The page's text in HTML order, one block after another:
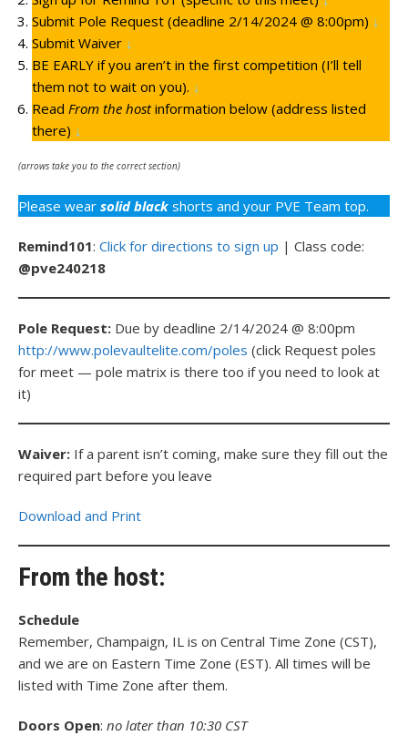
Submit Pole Request (deadline 2/14/2024 @ 8:00pm) ↓
Submit Waiver ↓
BE EARLY if you aren’t in the first competition (I’ll tell
them not to wait on you). ↓
Read From the hostinformation below (address listed
there) ↓
(arrows take you to the correct section)
Please wear solid black shorts and your PVE Team top.
Remind101: Click for directions to sign up | Class code:
@pve240218
Pole Request: Due by deadline 2/14/2024 @ 8:00pm
http://www.polevaultelite.com/poles (click Request poles
for meet — pole matrix is there too if you need to look at
it)
Waiver: If a parent isn’t coming, make sure they fill out the
required part before you leave
Download and Print
From the host:
Schedule
Remember, Champaign, IL is on Central Time Zone (CST),
and we are on Eastern Time Zone (EST). All times will be
listed with Time Zone after them.
Doors Open: no later than 10:30 CST